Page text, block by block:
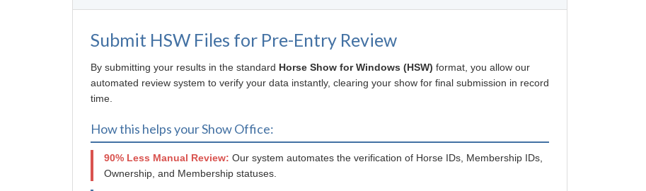
Submit HSW Files for Pre-Entry Review
By submitting your results in the standard Horse Show for Windows (HSW) format, you allow our
automated review system to verify your data instantly, clearing your show for final submission in record
time.
How this helps your Show Office:
90% Less Manual Review: Our system automates the verification of Horse IDs, Membership IDs,
Ownership, and Membership statuses.